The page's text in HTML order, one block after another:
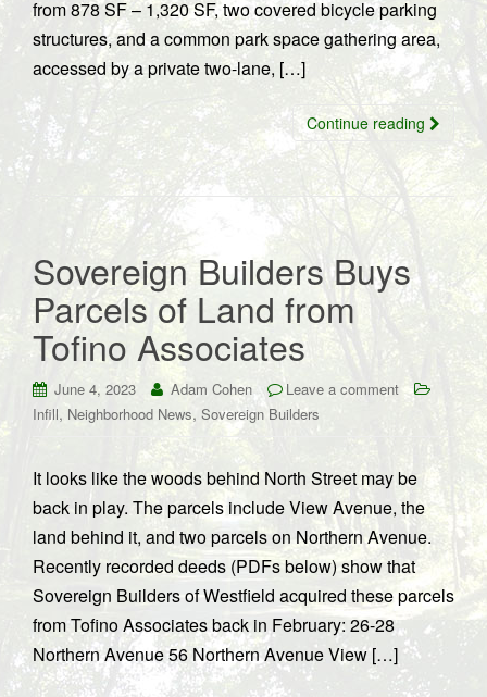
from 878 SF – 1,320 SF, two covered bicycle parking
structures, and a common park space gathering area,
accessed by a private two-lane, […]
Continue reading
Sovereign Builders Buys
Parcels of Land from
Tofino Associates
June 4, 2023 Adam Cohen
Leave a comment
Infill, Neighborhood News, Sovereign Builders
It looks like the woods behind North Street may be
back in play. The parcels include View Avenue, the
land behind it, and two parcels on Northern Avenue.
Recently recorded deeds (PDFs below) show that
Sovereign Builders of Westfield acquired these parcels
from Tofino Associates back in February: 26-28
Northern Avenue 56 Northern Avenue View […]